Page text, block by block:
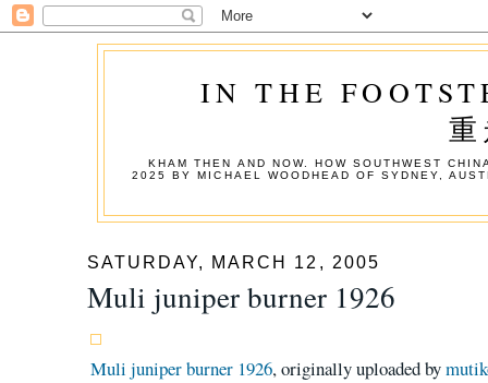
IN THE
KHAM THEN AND NOW. HOW SOUTHWEST
2025 BY MICHAEL WOODHEAD OF SYDNEY,
SATURDAY, MARCH 12, 2005
Muli juniper burner 1926
Muli juniper burner 1926, originally uploaded by